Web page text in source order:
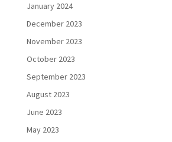
January 2024
December 2023
November 2023
October 2023
September 2023
August 2023
June 2023
May 2023